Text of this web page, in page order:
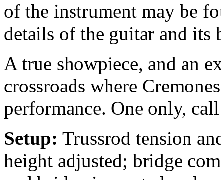
of the instrument may be
details of the guitar and its
A true showpiece, and an
crossroads where
performance. One only,
Setup: Trussrod tension
height adjusted; bridge